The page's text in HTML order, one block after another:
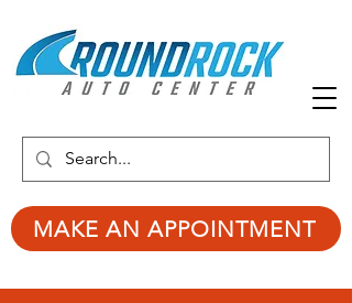
MAKE AN APPOINTMENT